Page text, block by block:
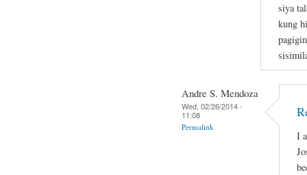
siya
kung
Andre S. Mendoza
Wed, 02/26/2014 -
11:08
Permalink
I